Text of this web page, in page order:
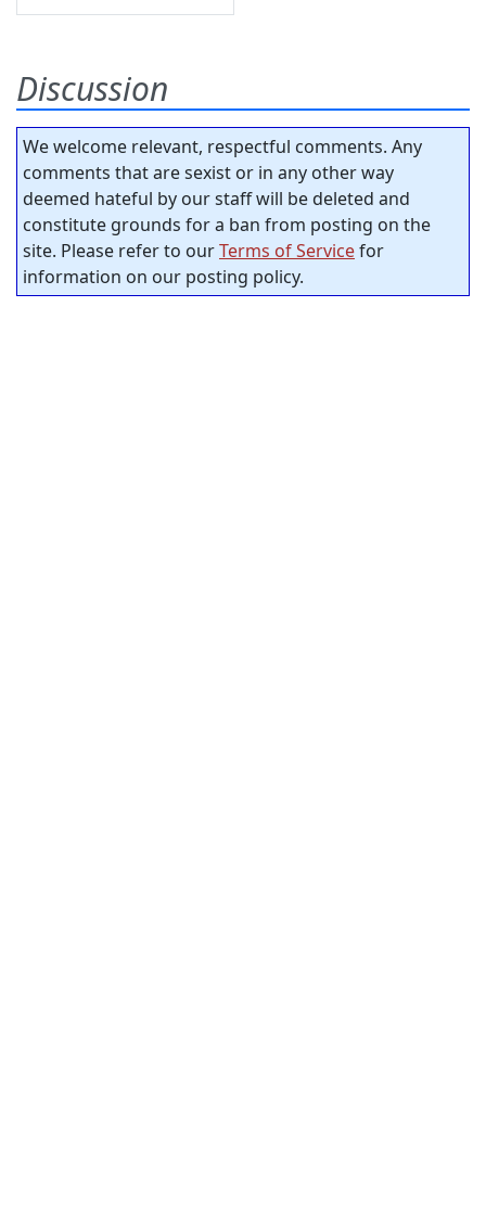
Discussion
We welcome relevant, respectful comments. Any
comments that are sexist or in any other way
deemed hateful by our staff will be deleted and
constitute grounds for a ban from posting on the
site. Please refer to ourTerms of Servicefor
information on our posting policy.